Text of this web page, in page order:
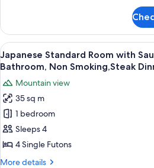
and
River
View
(Seseragi
no
ma),Steak
Dinner
Style
Deluxe
Room
with
Bathroom
and
River
View
(Seseragi
ma),Steak
Dinner
View
all
for
Japanese
Standard
Room
with
Sauna
A
22
Japanese Standard Room with
Bathroom, Non Smoking,Steak
Mountain view
35 sq m
1 bedroom
Sleeps 4
4 Single Futons
More details
More